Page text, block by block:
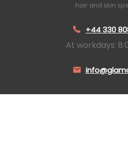
hair and skin
+44 330
At workdays: